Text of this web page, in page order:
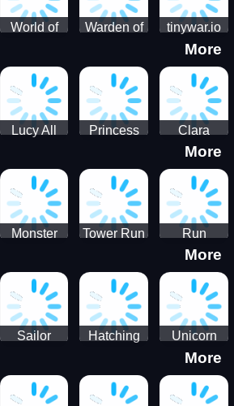
World of
Tanks
Warden of
tinywar.io
More
Lucy All
Fashioninsta
Princess
Fashion
Sporty
Classy
Clara
Wedding
Planner
More
Monster
Tower Run
Run
Royale 3D
More
Sailor
Avatar
Maker
Hatching
Kids Virtual
Pet Game
Unicorn
Dress Up
Coloring
Book
More